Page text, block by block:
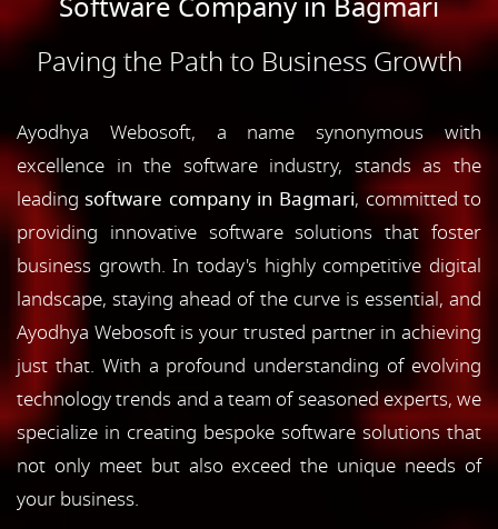
Paving the Path to Business Growth
Ayodhya Webosoft, a name synonymous with
excellence in the software industry, stands as the
leadingsoftware company in Bagmari, committed to
providing innovative software solutions that foster
business growth. In today's highly competitive digital
landscape, staying ahead of the curve is essential, and
Ayodhya Webosoft is your trusted partner in achieving
just that. With a profound understanding of evolving
technology trends and a team of seasoned experts, we
specialize in creating bespoke software solutions that
not only meet but also exceed the unique needs of
your business.